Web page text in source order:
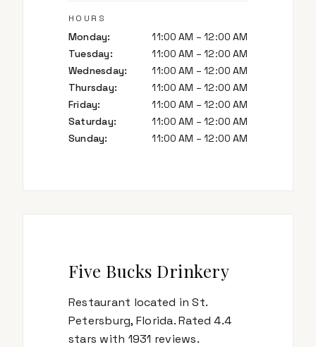
HOURS
Monday:
11:00 AM – 12:00 AM
Tuesday:
11:00 AM – 12:00 AM
Wednesday:
11:00 AM – 12:00 AM
Thursday:
11:00 AM – 12:00 AM
Friday:
11:00 AM – 12:00 AM
Saturday:
11:00 AM – 12:00 AM
Sunday: 11:00 AM – 12:00 AM
Five Bucks Drinkery
Restaurant located in St.
Petersburg, Florida. Rated 4.4
stars with 1931 reviews.